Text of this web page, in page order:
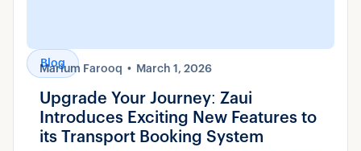
Blog
Marium Farooq March 1, 2026
Upgrade Your Journey: Zaui
Introduces Exciting New Features to
its Transport Booking System